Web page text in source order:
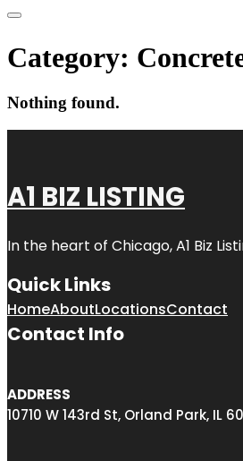
Category:
Nothing found.
A1 BIZ LISTING
In the heart of Chicago, A1 Biz
Quick Links
HomeAboutLocationsContact
Contact Info
ADDRESS
10710 W 143rd St, Orland Park, IL